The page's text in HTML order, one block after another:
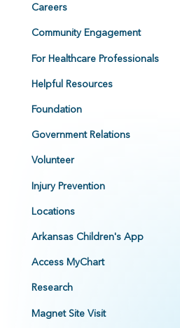
Careers
Community Engagement
For Healthcare Professionals
Helpful Resources
Foundation
Government Relations
Volunteer
Injury Prevention
Locations
Arkansas Children's App
Access MyChart
Research
Magnet Site Visit